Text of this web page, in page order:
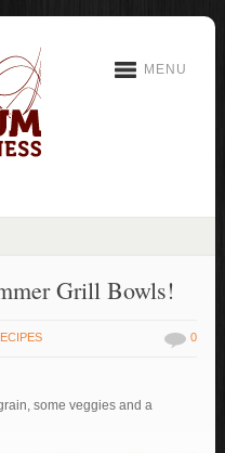
MENU
Grill Bowls!
0
some veggies and a